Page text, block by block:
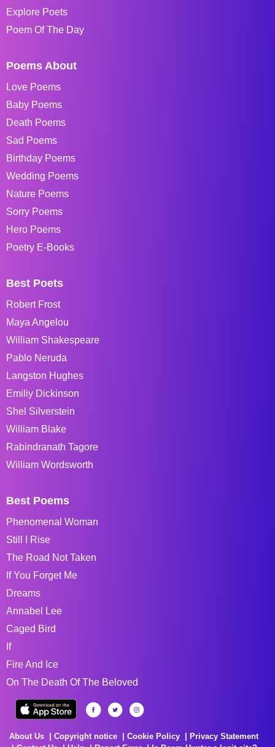
Explore Poets
Poem Of The Day
Poems About
Love Poems
Baby Poems
Death Poems
Sad Poems
Birthday Poems
Wedding Poems
Nature Poems
Sorry Poems
Hero Poems
Poetry E-Books
Best Poets
Robert Frost
Maya Angelou
William Shakespeare
Pablo Neruda
Langston Hughes
Emiliy Dickinson
Shel Silverstein
William Blake
Rabindranath Tagore
William Wordsworth
Best Poems
Phenomenal Woman
Still I Rise
The Road Not Taken
If You Forget Me
Dreams
Annabel Lee
Caged Bird
If
Fire And Ice
On The Death Of The Beloved
About Us Copyright notice Cookie Policy
Privacy Statement